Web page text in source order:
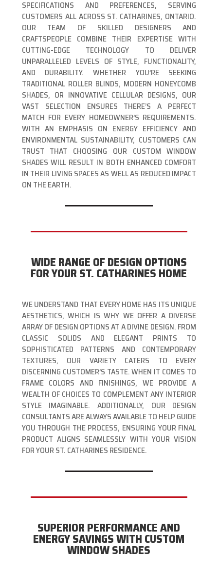
SPECIFICATIONS AND PREFERENCES, SERVING
CUSTOMERS ALL ACROSS ST. CATHARINES, ONTARIO.
OUR TEAM OF SKILLED DESIGNERS AND
CRAFTSPEOPLE COMBINE THEIR EXPERTISE WITH
CUTTING-EDGE TECHNOLOGY TO DELIVER
UNPARALLELED LEVELS OF STYLE, FUNCTIONALITY,
AND DURABILITY. WHETHER YOU’RE SEEKING
TRADITIONAL ROLLER BLINDS, MODERN HONEYCOMB
SHADES, OR INNOVATIVE CELLULAR DESIGNS, OUR
VAST SELECTION ENSURES THERE’S A PERFECT
MATCH FOR EVERY HOMEOWNER’S REQUIREMENTS.
WITH AN EMPHASIS ON ENERGY EFFICIENCY AND
ENVIRONMENTAL SUSTAINABILITY, CUSTOMERS CAN
TRUST THAT CHOOSING OUR CUSTOM WINDOW
SHADES WILL RESULT IN BOTH ENHANCED COMFORT
IN THEIR LIVING SPACES AS WELL AS REDUCED IMPACT
ON THE EARTH.
WIDE RANGE OF DESIGN OPTIONS
FOR YOUR ST. CATHARINES HOME
WE UNDERSTAND THAT EVERY HOME HAS ITS UNIQUE
AESTHETICS, WHICH IS WHY WE OFFER A DIVERSE
ARRAY OF DESIGN OPTIONS AT A DIVINE DESIGN. FROM
CLASSIC SOLIDS AND ELEGANT PRINTS TO
SOPHISTICATED PATTERNS AND CONTEMPORARY
TEXTURES, OUR VARIETY CATERS TO EVERY
DISCERNING CUSTOMER’S TASTE. WHEN IT COMES TO
FRAME COLORS AND FINISHINGS, WE PROVIDE A
WEALTH OF CHOICES TO COMPLEMENT ANY INTERIOR
STYLE IMAGINABLE. ADDITIONALLY, OUR DESIGN
CONSULTANTS ARE ALWAYS AVAILABLE TO HELP GUIDE
YOU THROUGH THE PROCESS, ENSURING YOUR FINAL
PRODUCT ALIGNS SEAMLESSLY WITH YOUR VISION
FOR YOUR ST. CATHARINES RESIDENCE.
SUPERIOR PERFORMANCE AND
ENERGY SAVINGS WITH CUSTOM
WINDOW SHADES